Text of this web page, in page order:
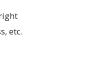
etc.